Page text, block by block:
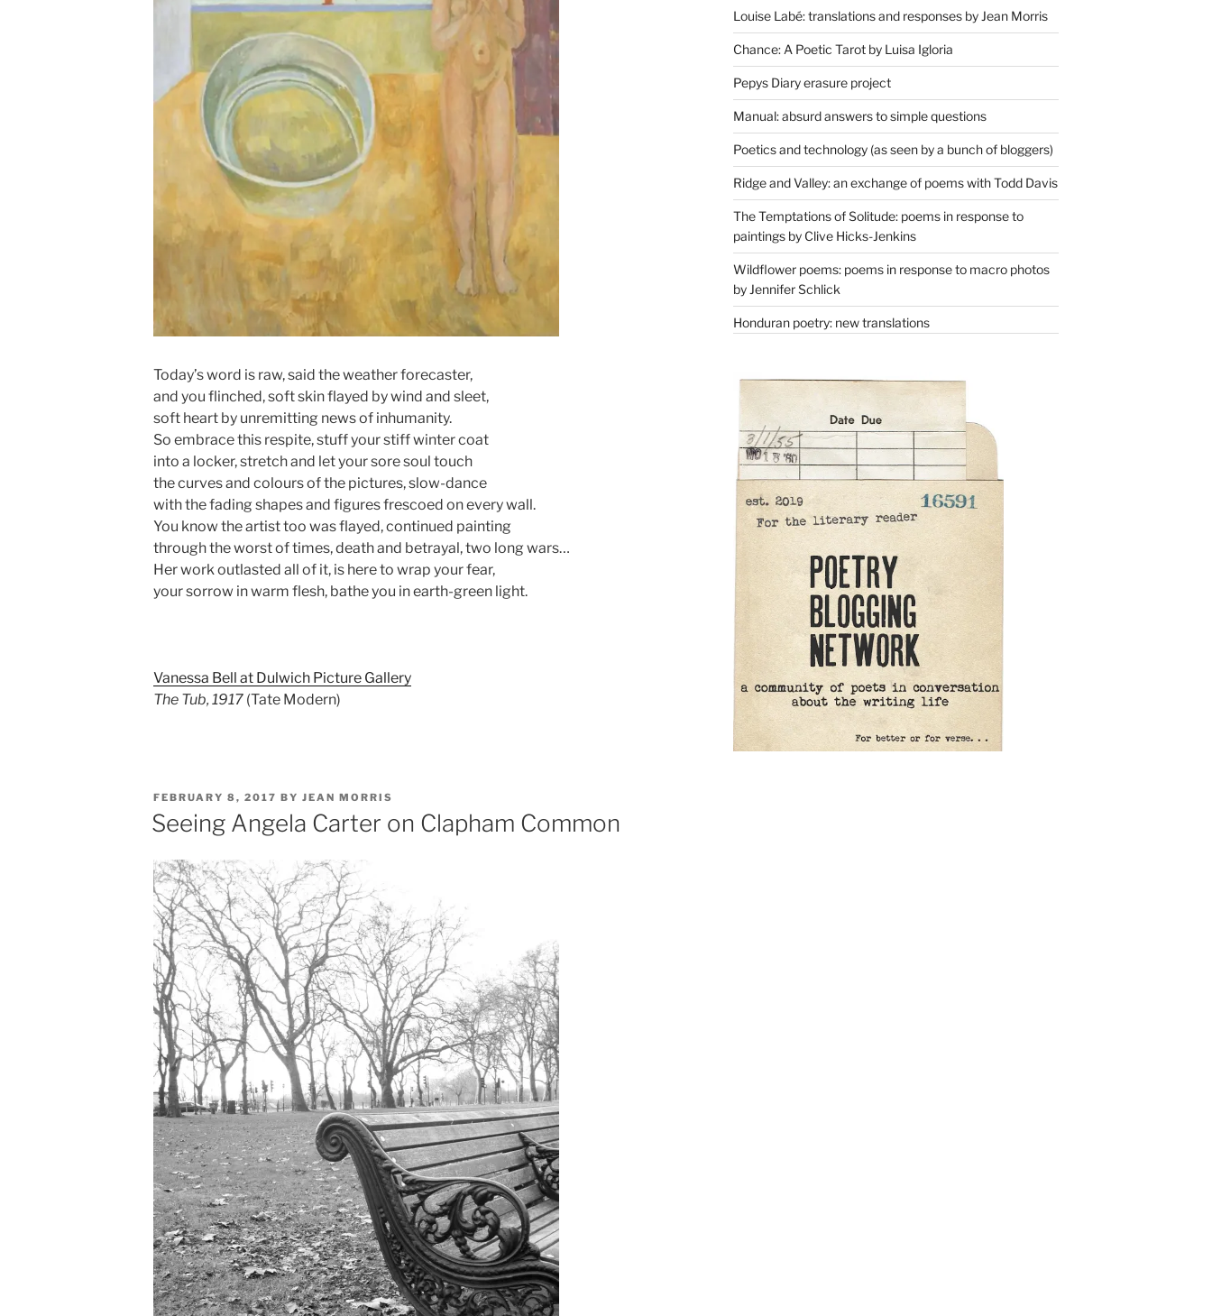
Today’s word is raw, said the weather forecaster,
and you flinched, soft skin flayed by wind and sleet,
soft heart by unremitting news of inhumanity.
So embrace this respite, stuff your stiff winter coat
into a locker, stretch and let your sore soul touch
the curves and colours of the pictures, slow-dance
with the fading shapes and figures frescoed on every wall.
You know the artist too was flayed, continued painting
through the worst of times, death and betrayal, two long wars…
Her work outlasted all of it, is here to wrap your fear,
your sorrow in warm flesh, bathe you in earth-green light.
Vanessa Bell at Dulwich Picture Gallery
The Tub, 1917 (Tate Modern)
POSTED
ON
FEBRUARY 8, 2017 BY JEAN MORRIS
Seeing Angela Carter on Clapham Common
Louise Labé: translations and responses by Jean Morris
Chance: A Poetic Tarot by Luisa Igloria
Pepys Diary erasure project
Manual: absurd answers to simple questions
Poetics and technology (as seen by a bunch of bloggers)
Ridge and Valley: an exchange of poems with Todd Davis
The Temptations of Solitude: poems in response to
paintings by Clive Hicks-Jenkins
Wildflower poems: poems in response to macro photos
by Jennifer Schlick
Honduran poetry: new translations